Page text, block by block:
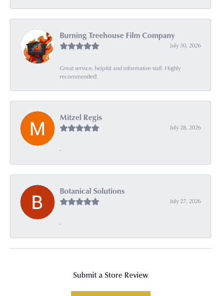
Burning Treehouse Film Company
July 30, 2026
Great service, helpful and informative staff. Highly
recommended!
Mitzel Regis
July 28, 2026
-
Botanical Solutions
July 27, 2026
-
Submit a Store Review